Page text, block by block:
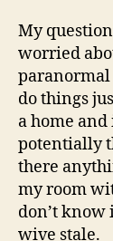
My
worried
paranormal
do things
a home
potentially
there
my room
don’t know
wive stale.